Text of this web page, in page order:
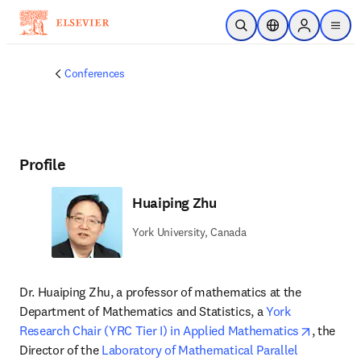
Skip to main content
Open SearchLocation Selector
Sign in to
menu
Conferences
Profile
Huaiping Zhu
York University, Canada
Dr. Huaiping Zhu, a professor of mathematics at the
Department of Mathematics and Statistics, a York
Research Chair (YRC Tier I) in Applied Mathematics
opens
, the
Director of the Laboratory of Mathematical Parallel